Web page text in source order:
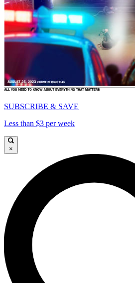
SUBSCRIBE & SAVE
Less than $3 per week
×